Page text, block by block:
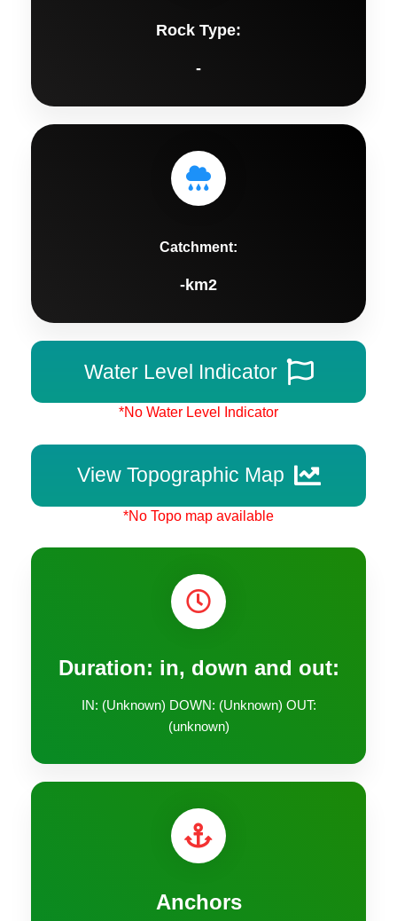
Rock Type:
-
Catchment:
-km2
Water Level Indicator
*No Water Level Indicator
View Topographic Map
*No Topo map available
Duration: in, down and out:
IN: (Unknown) DOWN: (Unknown) OUT:
(unknown)
Anchors